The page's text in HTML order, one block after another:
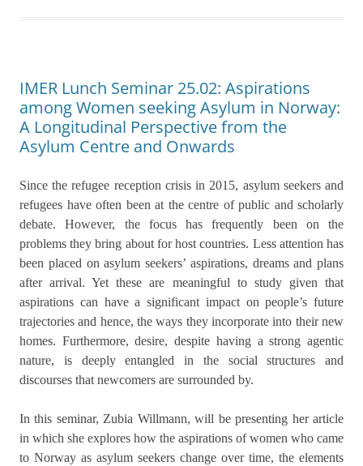
IMER Lunch Seminar 25.02: Aspirations
among Women seeking Asylum in Norway:
A Longitudinal Perspective from the
Asylum Centre and Onwards
Since the refugee reception crisis in 2015, asylum seekers and
refugees have often been at the centre of public and scholarly
debate. However, the focus has frequently been on the
problems they bring about for host countries. Less attention has
been placed on asylum seekers’ aspirations, dreams and plans
after arrival. Yet these are meaningful to study given that
aspirations can have a significant impact on people’s future
trajectories and hence, the ways they incorporate into their new
homes. Furthermore, desire, despite having a strong agentic
nature, is deeply entangled in the social structures and
discourses that newcomers are surrounded by.
In this seminar, Zubia Willmann, will be presenting her article
in which she explores how the aspirations of women who came
to Norway as asylum seekers change over time, the elements